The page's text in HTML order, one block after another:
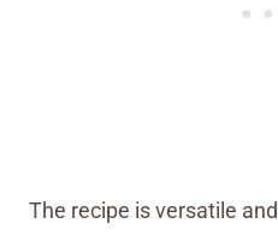
The recipe is versatile